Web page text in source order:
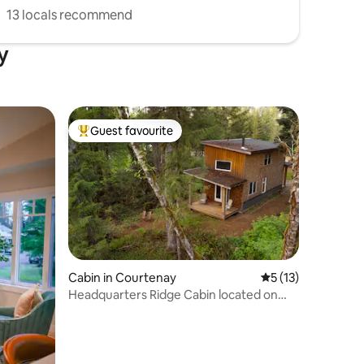
13 locals recommend
Top guest favourite
Guest favourite
Cabin in Courtenay 5 out of 5
5 (13)
Headquarters Ridge Cabin located on